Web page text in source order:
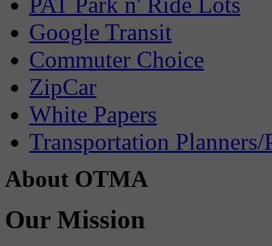
Google Transit
Commuter Choice
ZipCar
White Papers
Transportation Planners/
About OTMA
Our Mission